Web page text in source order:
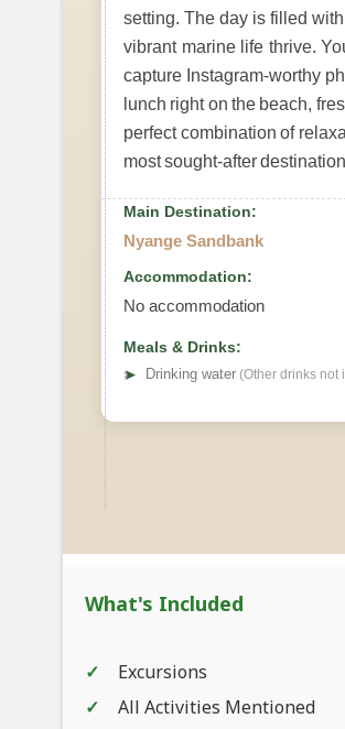
setting. The day is filled
vibrant marine life thrive.
capture Instagram-worthy
lunch right on the beach,
perfect combination of
most sought-after
Main Destination:
Nyange Sandbank
Accommodation:
No accommodation
Meals & Drinks:
➤
Drinking water (Other drinks not
What's Included
Excursions
All Activities Mentioned